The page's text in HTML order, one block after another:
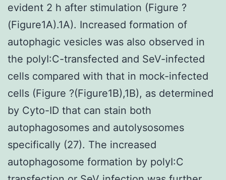
evident 2 h after stimulation (Figure ?
(Figure1A).1A). Increased formation of
autophagic vesicles was also observed in
the polyI:C-transfected and SeV-infected
cells compared with that in mock-infected
cells (Figure ?(Figure1B),1B), as determined
by Cyto-ID that can stain both
autophagosomes and autolysosomes
specifically (27). The increased
autophagosome formation by polyI:C